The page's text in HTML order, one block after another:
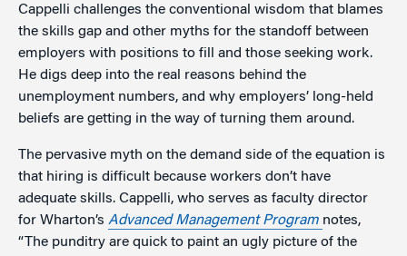
Cappelli challenges the conventional wisdom that blames
the skills gap and other myths for the standoff between
employers with positions to fill and those seeking work.
He digs deep into the real reasons behind the
unemployment numbers, and why employers’ long-held
beliefs are getting in the way of turning them around.
The pervasive myth on the demand side of the equation is
that hiring is difficult because workers don’t have
adequate skills. Cappelli, who serves as faculty director
for Wharton’s Advanced Management Program notes,
“The punditry are quick to paint an ugly picture of the